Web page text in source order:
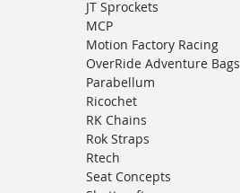
JT Sprockets
MCP
Motion Factory Racing
OverRide Adventure Bags
Parabellum
Ricochet
RK Chains
Rok Straps
Rtech
Seat Concepts